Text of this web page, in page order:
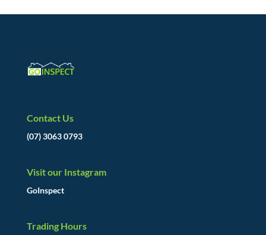
Contact Us
(07) 3063 0793
Visit our Instagram
GoInspect
Trading Hours